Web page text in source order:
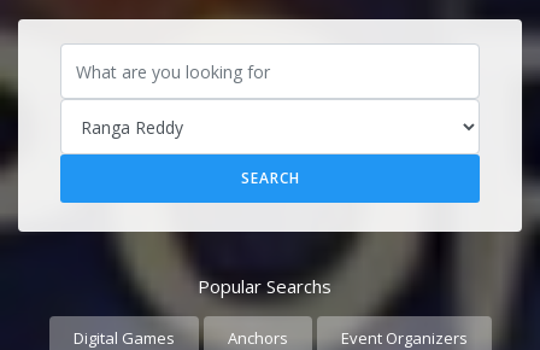
Popular Searchs
Digital Games Anchors Event Organizers